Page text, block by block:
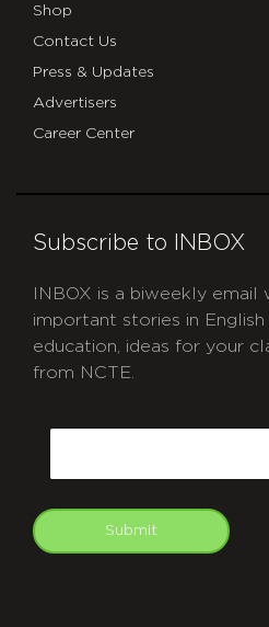
Shop
Contact Us
Press & Updates
Advertisers
Career Center
Subscribe to INBOX
INBOX is a biweekly
important stories in
education, ideas for your
from NCTE.
Submit